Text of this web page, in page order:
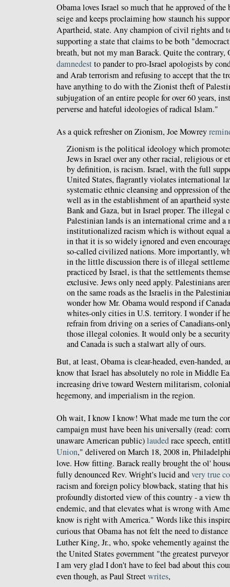
Obama loves Israel so much that he approved of
seige and keeps proclaiming how staunch his
Apartheid, state. Any champion of civil rights and
supporting a state that claims to be both
breath, but not my man Barack. Quite the contrary,
damnedestto pander to pro-Israel apologists by
and Arab terrorism and refusing to accept that the
have anything to do with the Zionist theft of
subjugation of an entire people for over 60 years,
perverse and hateful ideologies of radical Islam."
As a quick refresher on Zionism, Joe Mowrey
Zionism is the political ideology which
Jews in Israel over any other racial, religious or
by definition, is racism. Israel, with the full
United States, flagrantly violates international
systematic ethnic cleansing and oppression of
well as in the establishment of an apartheid
Bank and Gaza, but in Israel proper. The illegal
Palestinian lands is an international crime and a
institutionalized racism which is without equal
in that it is so widely ignored and even
so-called civilized nations. More importantly,
in the little discussion there is of illegal
practiced by Israel, is that the settlements
exclusive. Jews only need apply. Palestinians
on the same roads as the Israelis in the
wonder how Mr. Obama would respond if
whites-only cities in U.S. territory. I wonder if
refrain from driving on a series of Canadians-
those illegal colonies. It would only be a
and Canada is such a stalwart ally of ours.
But, at least, Obama is clear-headed, even-handed,
know that Israel has absolutely no role in Middle
increasing drive toward Western militarism,
hegemony, and imperialism in the region.
Oh wait, I know I know! What made me turn the
campaign must have been his universally (read:
unaware American public)laudedrace speech,
Union," delivered on March 18, 2008 in,
love. How fitting. Barack really brought the ol'
fully denounced Rev. Wright's lucid andvery true
racism and foreign policy blowback, stating that his
profoundly distorted view of this country - a view
endemic, and that elevates what is wrong with
know is right with America." Words like this
curious that Obama has not felt the need to
Luther King, Jr., who, spoke vehemently against
the United States government "the greatest
I am very glad I don't have to feel bad about this
even though, as Paul Streetwrites,